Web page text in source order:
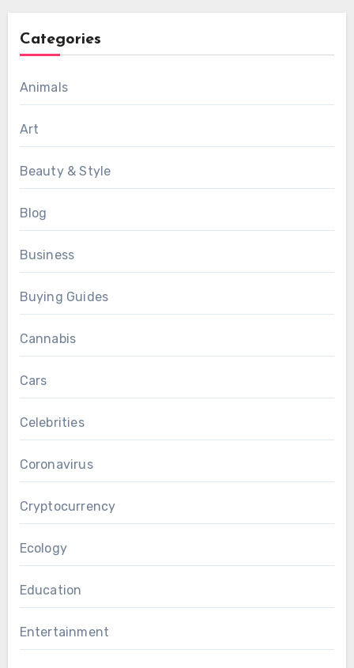
Categories
Animals
Art
Beauty & Style
Blog
Business
Buying Guides
Cannabis
Cars
Celebrities
Coronavirus
Cryptocurrency
Ecology
Education
Entertainment